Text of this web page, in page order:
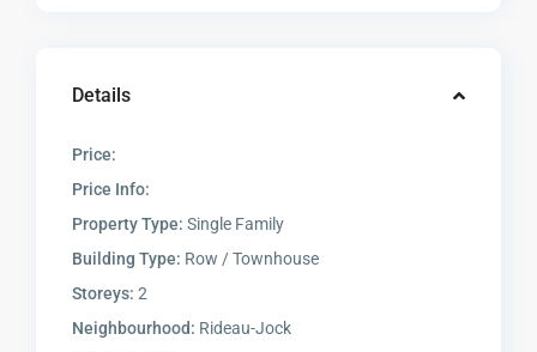
Details
Price:
Price Info:
Property Type: Single Family
Building Type: Row / Townhouse
Storeys: 2
Neighbourhood: Rideau-Jock